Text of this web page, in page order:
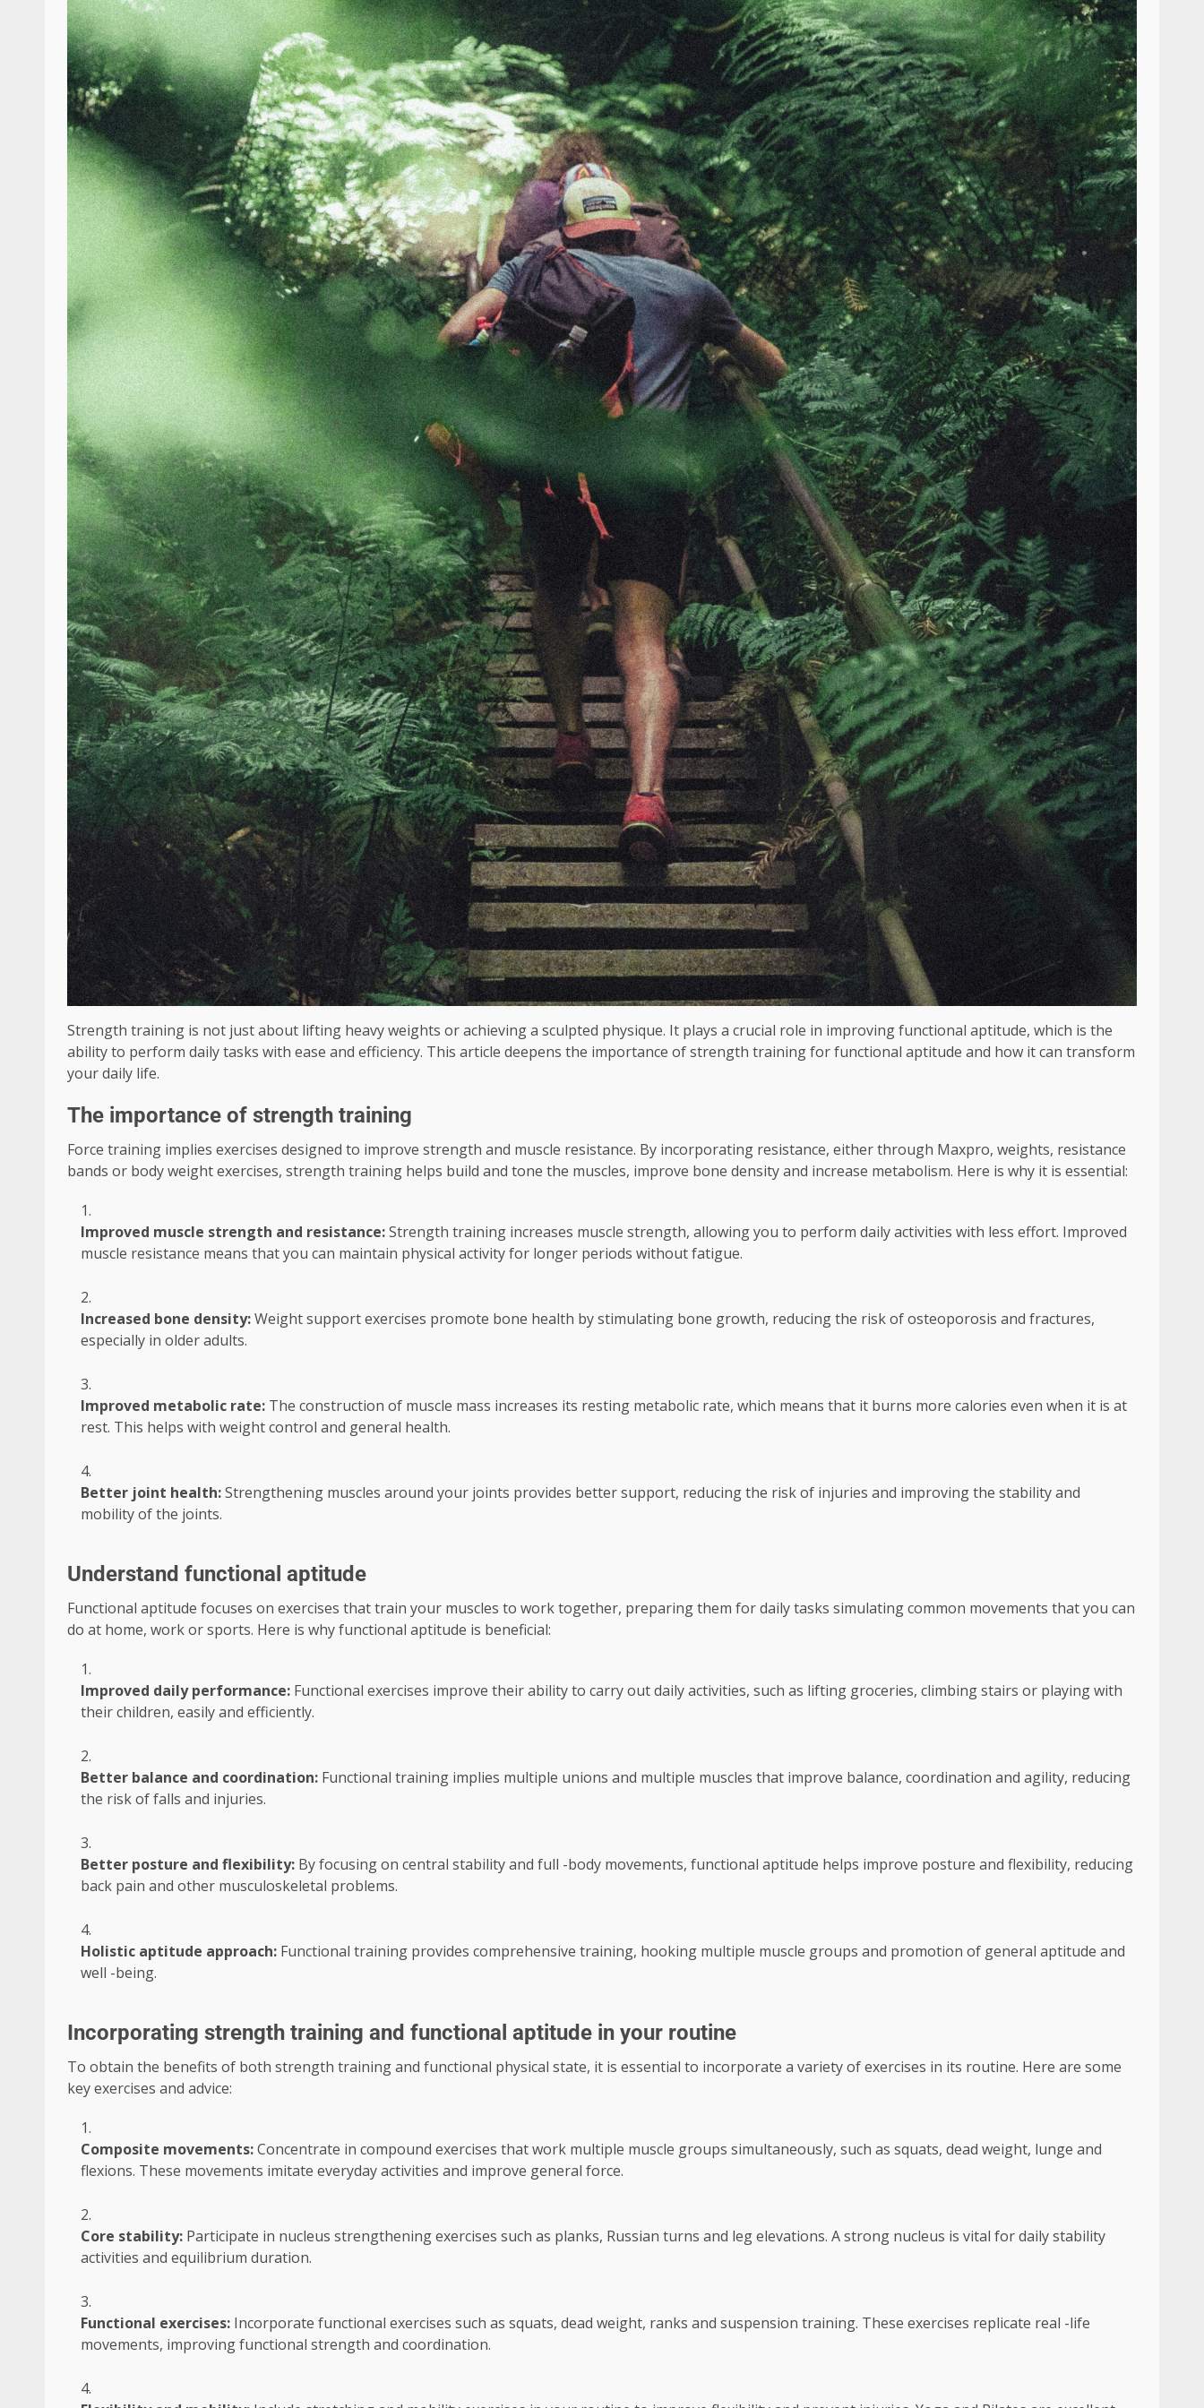
Strength training is not just about lifting heavy weights or achieving a sculpted physique. It plays a crucial role in improving functional aptitude, which is the
ability to perform daily tasks with ease and efficiency. This article deepens the importance of strength training for functional aptitude and how it can transform
your daily life.
The importance of strength training
Force training implies exercises designed to improve strength and muscle resistance. By incorporating resistance, either through Maxpro, weights, resistance
bands or body weight exercises, strength training helps build and tone the muscles, improve bone density and increase metabolism. Here is why it is essential:
Improved muscle strength and resistance:Strength training increases muscle strength, allowing you to perform daily activities with less effort. Improved
muscle resistance means that you can maintain physical activity for longer periods without fatigue.
Increased bone density:Weight support exercises promote bone health by stimulating bone growth, reducing the risk of osteoporosis and fractures,
especially in older adults.
Improved metabolic rate: The construction of muscle mass increases its resting metabolic rate, which means that it burns more calories even when it is at
rest. This helps with weight control and general health.
Better joint health:Strengthening muscles around your joints provides better support, reducing the risk of injuries and improving the stability and
mobility of the joints.
Understand functional aptitude
Functional aptitude focuses on exercises that train your muscles to work together, preparing them for daily tasks simulating common movements that you can
do at home, work or sports. Here is why functional aptitude is beneficial:
Improved daily performance: Functional exercises improve their ability to carry out daily activities, such as lifting groceries, climbing stairs or playing with
their children, easily and efficiently.
Better balance and coordination: Functional training implies multiple unions and multiple muscles that improve balance, coordination and agility, reducing
the risk of falls and injuries.
Better posture and flexibility: By focusing on central stability and full -body movements, functional aptitude helps improve posture and flexibility, reducing
back pain and other musculoskeletal problems.
Holistic aptitude approach: Functional training provides comprehensive training, hooking multiple muscle groups and promotion of general aptitude and
well -being.
Incorporating strength training and functional aptitude in your routine
To obtain the benefits of both strength training and functional physical state, it is essential to incorporate a variety of exercises in its routine. Here are some
key exercises and advice:
Composite movements:Concentrate in compound exercises that work multiple muscle groups simultaneously, such as squats, dead weight, lunge and
flexions. These movements imitate everyday activities and improve general force.
Core stability: Participate in nucleus strengthening exercises such as planks, Russian turns and leg elevations. A strong nucleus is vital for daily stability
activities and equilibrium duration.
Functional exercises: Incorporate functional exercises such as squats, dead weight, ranks and suspension training. These exercises replicate real -life
movements, improving functional strength and coordination.